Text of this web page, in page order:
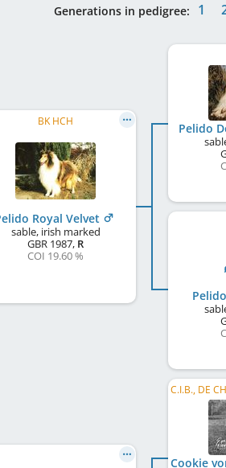
Generations in pedigree:
1
BK HCH
Royal Velvet
sable, irish marked
GBR 1987, R
COI 19.60 %
Pelido